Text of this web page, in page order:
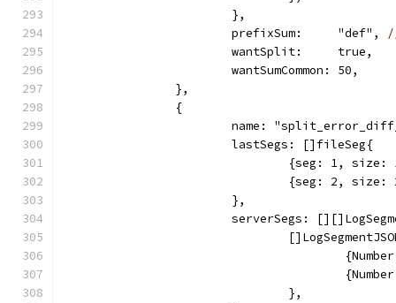
			},
			prefixSum:     "def",
			wantSplit:     true,
			wantSumCommon: 50,
		},
		{
name:
			lastSegs: []fileSeg{
{seg: 1,
{seg: 2,
			},
serverSegs:
				},